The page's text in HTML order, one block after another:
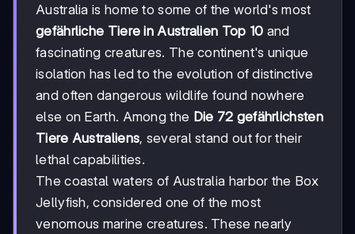
Australia is home to some of the world's most
gefährliche Tiere in Australien Top 10 and
fascinating creatures. The continent's unique
isolation has led to the evolution of distinctive
and often dangerous wildlife found nowhere
else on Earth. Among the Die 72 gefährlichsten
Tiere Australiens, several stand out for their
lethal capabilities.
The coastal waters of Australia harbor the Box
Jellyfish, considered one of the most
venomous marine creatures. These nearly